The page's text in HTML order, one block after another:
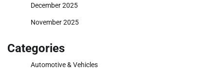
December 2025
November 2025
Categories
Automotive & Vehicles